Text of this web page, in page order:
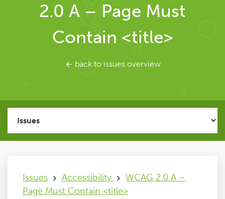
SEO Tools
Issues
FAQ
2.0 A – Page Must
Contain <title>
back to issues overview
Issues Accessibility
WCAG 2.0 A –
Page Must Contain <title>